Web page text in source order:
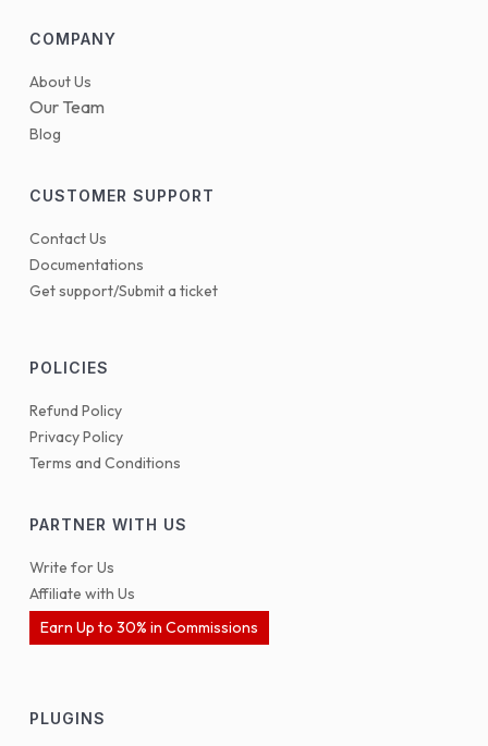
COMPANY
About Us
Our Team
Blog
CUSTOMER SUPPORT
Contact Us
Documentations
Get support/Submit a ticket
POLICIES
Refund Policy
Privacy Policy
Terms and Conditions
PARTNER WITH US
Write for Us
Affiliate with Us
Earn Up to 30% in Commissions
PLUGINS